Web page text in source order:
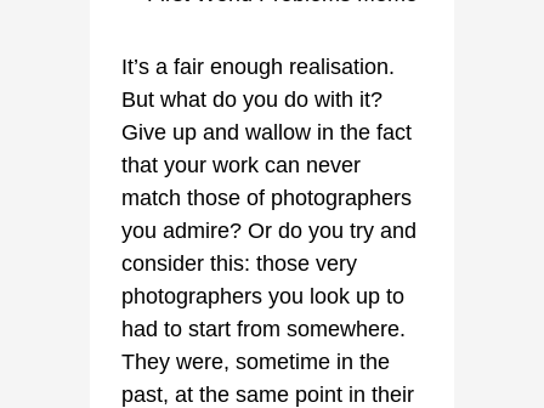
It’s a fair enough realisation.
But what do you do with it?
Give up and wallow in the fact
that your work can never
match those of photographers
you admire? Or do you try and
consider this: those very
photographers you look up to
had to start from somewhere.
They were, sometime in the
past, at the same point in their